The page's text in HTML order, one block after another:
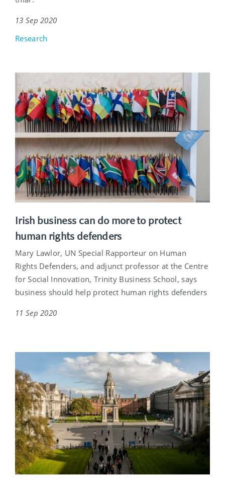
13 Sep 2020
Research
Irish business can do more to protect
human rights defenders
Mary Lawlor, UN Special Rapporteur on Human
Rights Defenders, and adjunct professor at the Centre
for Social Innovation, Trinity Business School, says
business should help protect human rights defenders
11 Sep 2020